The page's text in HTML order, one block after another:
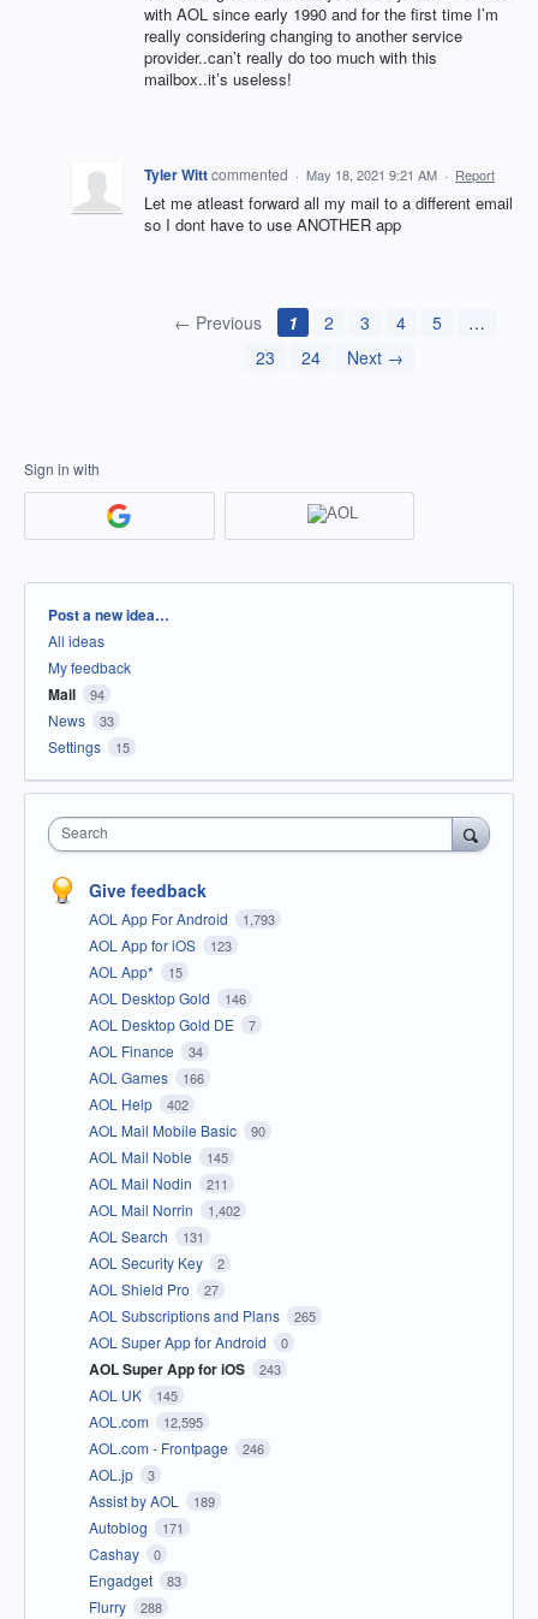
with AOL since early 1990 and for the first time I’m
really considering changing to another service
provider..can’t really do too much with this
mailbox..it’s useless!
Tyler Wittcommented · May 18, 2021 9:21 AM · Report
Let me atleast forward all my mail to a different email
so I dont have to use ANOTHER app
← Previous 1 2 3 4 5
…
23
24 Next →
Sign in with
Categories
Post a new idea…
All ideas
My feedback
Mail 94
News 33
Settings 15
Search
Give feedback
AOL App For Android 1,793
AOL App for iOS 123
AOL App* 15
AOL Desktop Gold 146
AOL Desktop Gold DE 7
AOL Finance 34
AOL Games 166
AOL Help 402
AOL Mail Mobile Basic 90
AOL Mail Noble 145
AOL Mail Nodin 211
AOL Mail Norrin 1,402
AOL Search 131
AOL Security Key 2
AOL Shield Pro 27
AOL Subscriptions and Plans 265
AOL Super App for Android 0
AOL Super App for iOS 243
AOL UK 145
AOL.com 12,595
AOL.com - Frontpage 246
AOL.jp 3
Assist by AOL 189
Autoblog 171
Cashay 0
Engadget 83
Flurry 288